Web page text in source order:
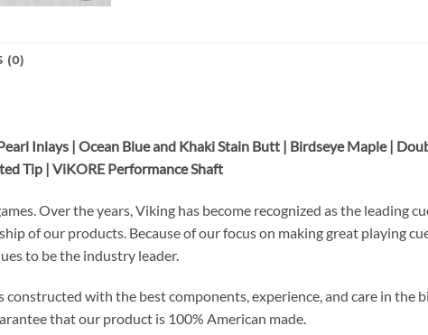
(0)
Inlays | Ocean Blue and Khaki Stain Butt | Birdseye Maple |
Tip | ViKORE Performance Shaft
Over the years, Viking has become recognized as the leading
of our products. Because of our focus on making great playing
to be the industry leader.
with the best components, experience, and care in the
that our product is 100% American made.